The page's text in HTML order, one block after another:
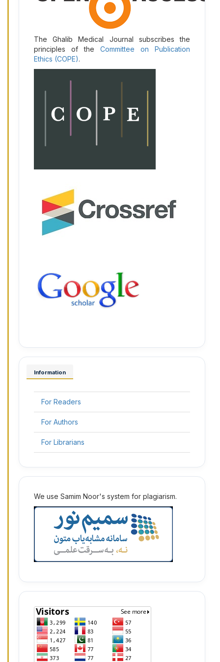
The Ghalib Medical Journal subscribes the
principles of the Committee on Publication
Ethics (COPE).
Information
For Readers
For Authors
For Librarians
2We use Samim Noor's system for plagiarism.
2